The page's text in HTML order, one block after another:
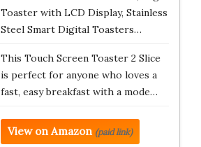
Toaster with LCD Display, Stainless
Steel Smart Digital Toasters…
This Touch Screen Toaster 2 Slice
is perfect for anyone who loves a
fast, easy breakfast with a mode…
View on Amazon (paid link)